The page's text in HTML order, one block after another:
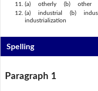
(a) otherly (b) other
(a) industrial (b)
industrialization
Spelling
Paragraph 1